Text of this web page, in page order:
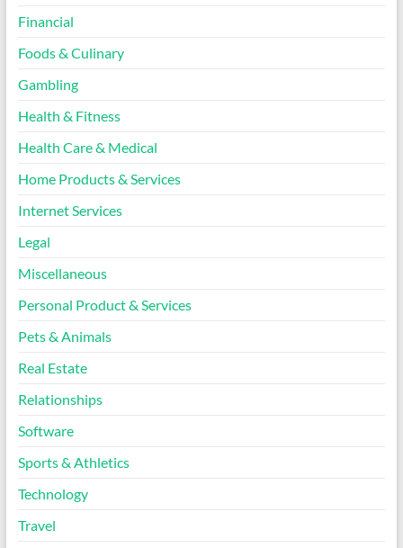
Financial
Foods & Culinary
Gambling
Health & Fitness
Health Care & Medical
Home Products & Services
Internet Services
Legal
Miscellaneous
Personal Product & Services
Pets & Animals
Real Estate
Relationships
Software
Sports & Athletics
Technology
Travel